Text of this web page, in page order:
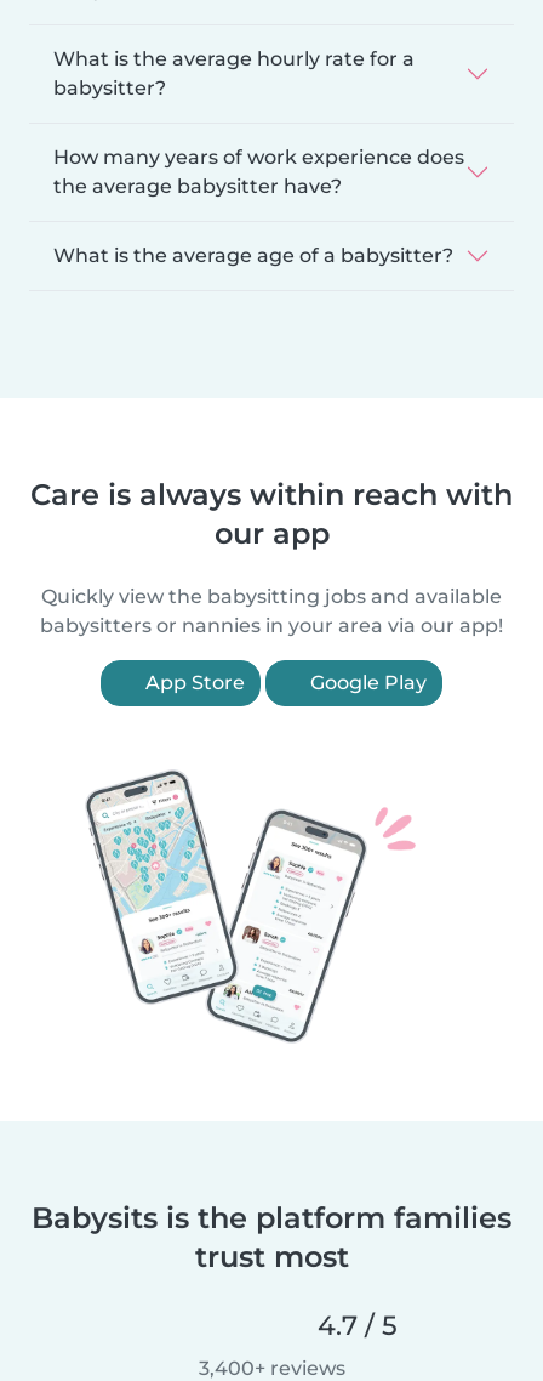
What is the average hourly rate for a
babysitter?
How many years of work experience does
the average babysitter have?
What is the average age of a babysitter?
Care is always within reach with
our app
Quickly view the babysitting jobs and available
babysitters or nannies in your area via our app!
App Store Google Play
Babysits is the platform families
trust most
4.7 / 5
3,400+ reviews